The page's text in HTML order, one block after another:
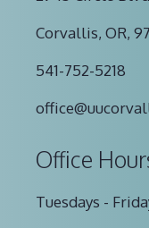
Corvallis, OR,
541-752-5218
Office
Tuesdays -